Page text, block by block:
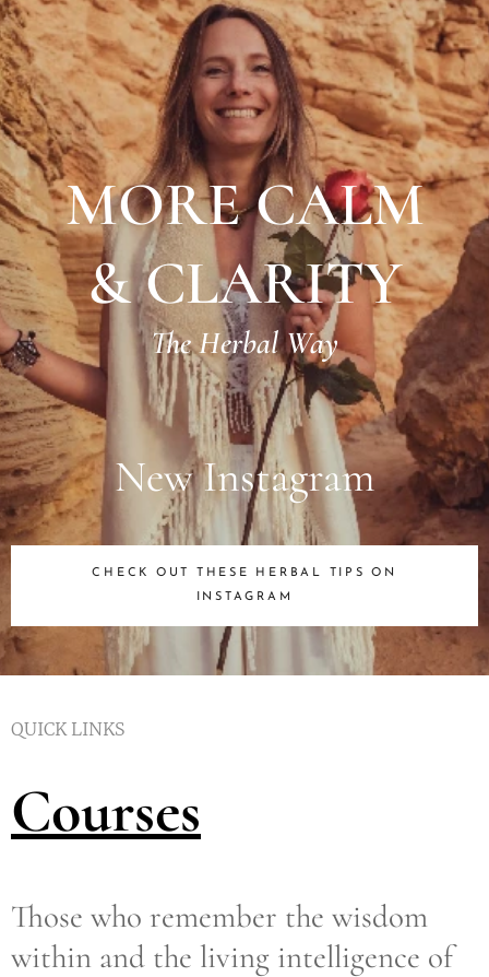
MORE CALM
& CLARITY
The Herbal Way
New Instagram
CHECK OUT THESE HERBAL TIPS ON
INSTAGRAM
QUICK LINKS
Courses
Those who remember the wisdom
within and the living intelligence of